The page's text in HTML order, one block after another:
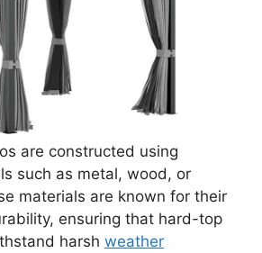
are constructed using
such as metal, wood, or
materials are known for their
ensuring that hard-top
harsh weather